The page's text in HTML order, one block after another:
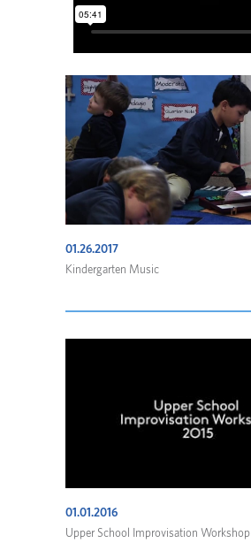
01.26.2017
Kindergarten Music
01.01.2016
Upper School Improvisation Workshop